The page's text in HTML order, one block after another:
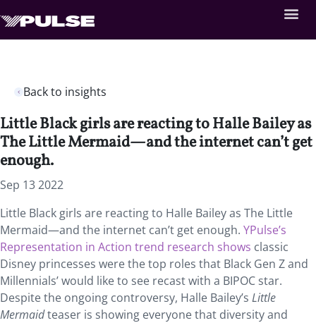
Back to insights
Little Black girls are reacting to Halle Bailey as
The Little Mermaid—and the internet can’t get
enough.
Sep 13 2022
Little Black girls are reacting to Halle Bailey as The Little
Mermaid—and the internet can’t get enough. YPulse’s
Representation in Action trend research shows classic
Disney princesses were the top roles that Black Gen Z and
Millennials’ would like to see recast with a BIPOC star.
Despite the ongoing controversy, Halle Bailey’s Little
Mermaidteaser is showing everyone that diversity and